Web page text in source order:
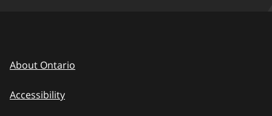
About Ontario
Accessibility